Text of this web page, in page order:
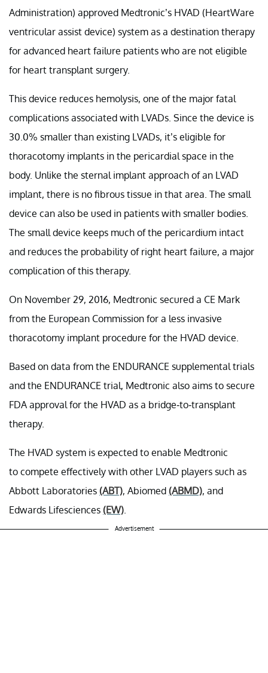
Administration) approved Medtronic’s HVAD (HeartWare
ventricular assist device) system as a destination therapy
for advanced heart failure patients who are not eligible
for heart transplant surgery.
This device reduces hemolysis, one of the major fatal
complications associated with LVADs. Since the device is
30.0% smaller than existing LVADs, it’s eligible for
thoracotomy implants in the pericardial space in the
body. Unlike the sternal implant approach of an LVAD
implant, there is no fibrous tissue in that area. The small
device can also be used in patients with smaller bodies.
The small device keeps much of the pericardium intact
and reduces the probability of right heart failure, a major
complication of this therapy.
On November 29, 2016, Medtronic secured a CE Mark
from the European Commission for a less invasive
thoracotomy implant procedure for the HVAD device.
Based on data from the ENDURANCE supplemental trials
and the ENDURANCE trial, Medtronic also aims to secure
FDA approval for the HVAD as a bridge-to-transplant
therapy.
The HVAD system is expected to enable Medtronic
to compete effectively with other LVAD players such as
Abbott Laboratories (ABT), Abiomed (ABMD), and
Edwards Lifesciences (EW)
Advertisement